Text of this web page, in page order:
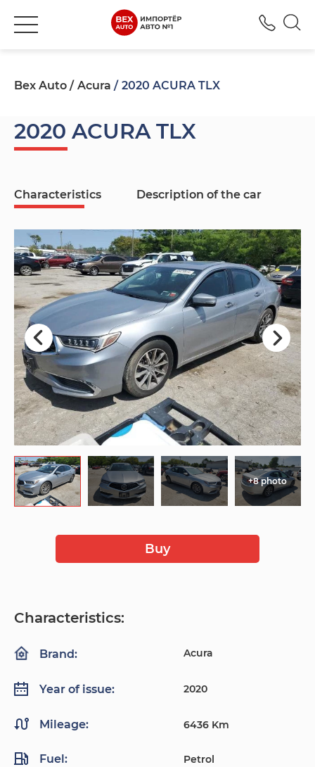
Bex Auto Acura 2020 ACURA TLX
2020 ACURA TLX
Characteristics Description of the car
+8 photo
Buy
Characteristics:
Brand: Acura
Year of issue: 2020
Mileage: 6436 Km
Fuel: Petrol